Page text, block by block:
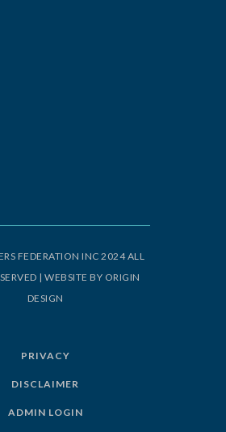
FEDERATION INC 2024 ALL
| WEBSITE BY ORIGIN
DESIGN
PRIVACY
DISCLAIMER
ADMIN LOGIN